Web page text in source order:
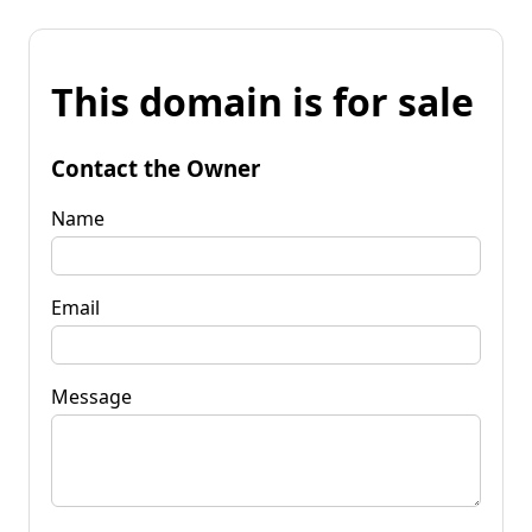
This domain is for sale
Contact the Owner
Name
Email
Message